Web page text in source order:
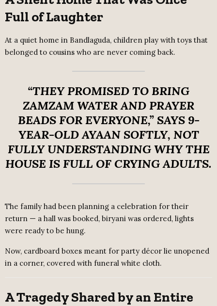
Full of Laughter
At a quiet home in Bandlaguda, children play with toys that
belonged to cousins who are never coming back.
“THEY PROMISED TO BRING
ZAMZAM WATER AND PRAYER
BEADS FOR EVERYONE,”SAYS 9-
YEAR-OLD AYAAN SOFTLY, NOT
FULLY UNDERSTANDING WHY THE
HOUSE IS FULL OF CRYING ADULTS.
The family had been planning a celebration for their
return — a hall was booked, biryani was ordered, lights
were ready to be hung.
Now, cardboard boxes meant for party décor lie unopened
in a corner, covered with funeral white cloth.
A Tragedy Shared by an Entire